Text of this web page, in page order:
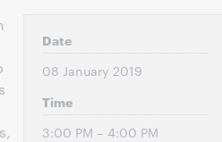
Date
08 January 2019
Time
3:00 PM – 4:00 PM